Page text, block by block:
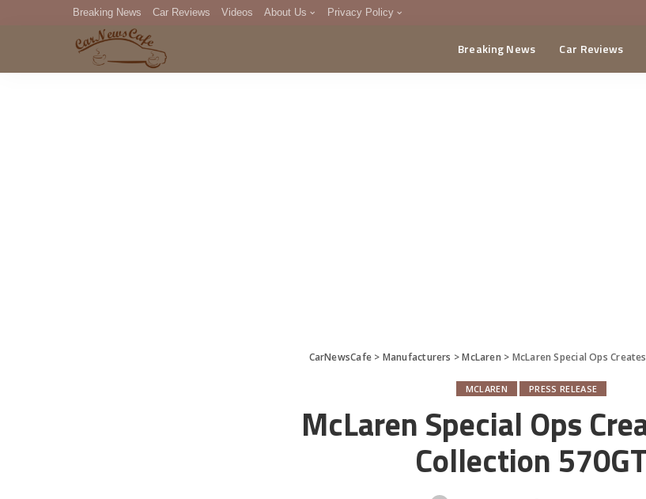
Breaking News Car Reviews Videos About Us Privacy Policy
DMCA
Breaking News Car Reviews
CarNewsCafe > Manufacturers >McLaren > McLaren Special Ops
MCLAREN PRESS RELEASE
McLaren Special Ops
Collection 570GT